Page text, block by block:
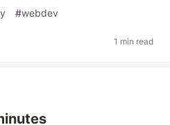
#webdev
1 min read